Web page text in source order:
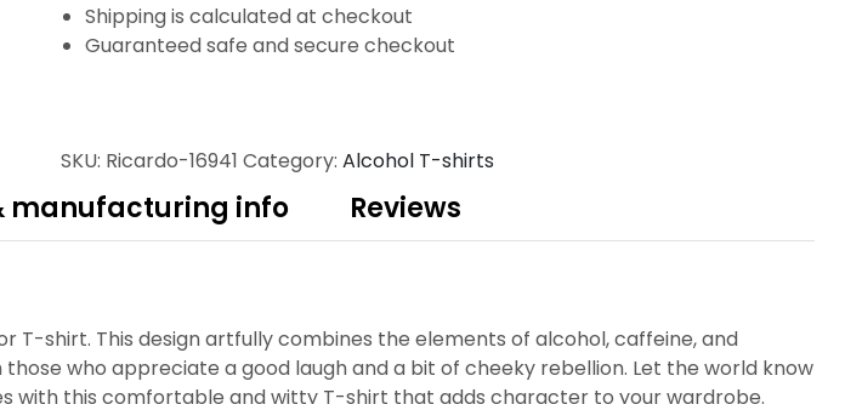
Shipping is calculated at checkout
Guaranteed safe and secure checkout
SKU: Ricardo-16941 Category: Alcohol T-shirts
manufacturing info Reviews
T-shirt. This design artfully combines the elements of alcohol, caffeine, and
who appreciate a good laugh and a bit of cheeky rebellion. Let the world know
with this comfortable and witty T-shirt that adds character to your wardrobe.